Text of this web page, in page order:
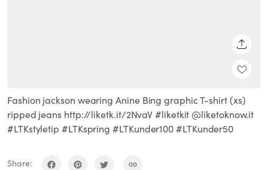
Fashion jackson wearing Anine Bing graphic T-shirt (xs)
ripped jeans http://liketk.it/2NvaV #liketkit @liketoknow.it
#LTKstyletip #LTKspring #LTKunder100 #LTKunder50
Share: